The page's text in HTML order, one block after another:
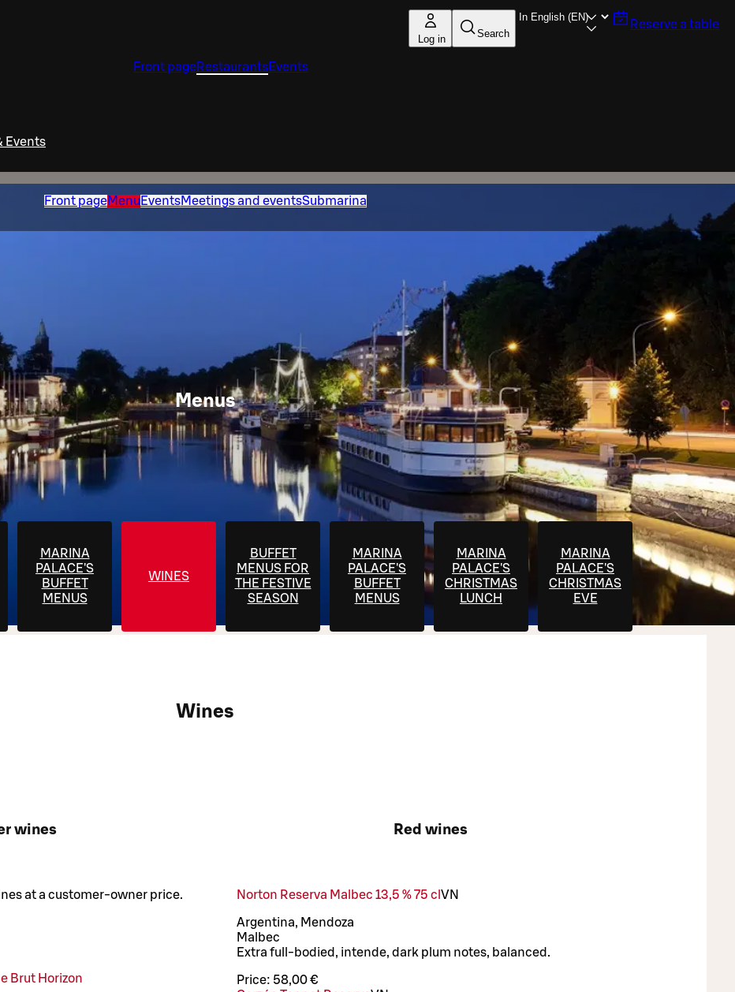
Log in Search
Reserve a table
Front pageRestaurantsEvents
Events
Front pageMenu EventsMeetings and eventsSubmarina
Menus
MARINA
PALACE'S
BUFFET
MENUS
WINES
BUFFET
MENUS FOR
THE FESTIVE
SEASON
MARINA
PALACE'S
BUFFET
MENUS
MARINA
PALACE'S
CHRISTMAS
LUNCH
MARINA
PALACE'S
CHRISTMAS
EVE
Wines
wines
at a customer-owner price.
Brut Horizon
Red wines
Norton Reserva Malbec 13,5 % 75 cl VN
Argentina, Mendoza
Malbec
Extra full-bodied, intende, dark plum notes, balanced.
Price: 58,00 €